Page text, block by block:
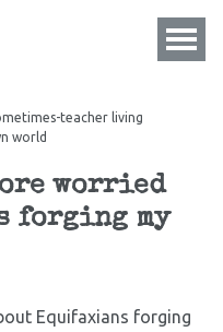
teacher living
world
worried
forging my
Equifaxians forging